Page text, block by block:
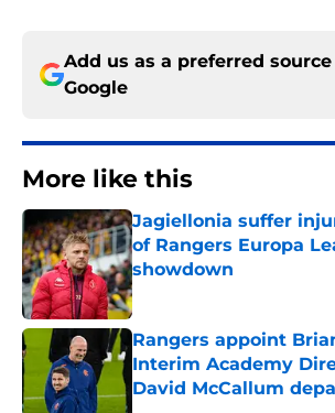
Add us as a preferred source
Google
More like this
Jagiellonia suffer
of Rangers Europa
showdown
Published by on Invalid Date
Rangers appoint
Interim Academy
David McCallum